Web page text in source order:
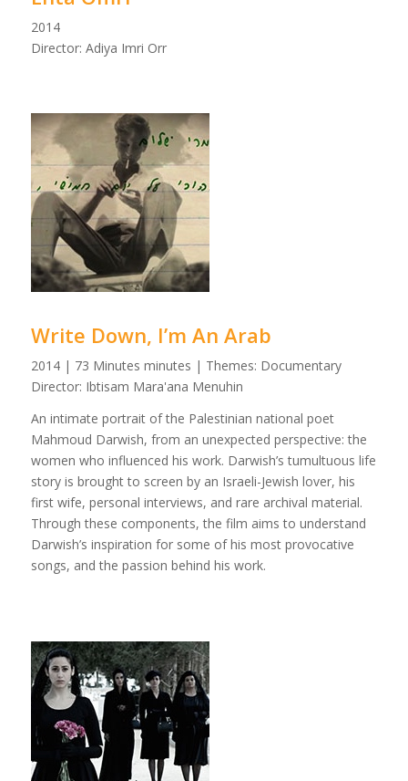
2014
Director: Adiya Imri Orr
Write Down, I’m An Arab
2014 | 73 Minutes minutes | Themes: Documentary
Director: Ibtisam Mara'ana Menuhin
An intimate portrait of the Palestinian national poet
Mahmoud Darwish, from an unexpected perspective: the
women who influenced his work. Darwish’s tumultuous life
story is brought to screen by an Israeli-Jewish lover, his
first wife, personal interviews, and rare archival material.
Through these components, the film aims to understand
Darwish’s inspiration for some of his most provocative
songs, and the passion behind his work.